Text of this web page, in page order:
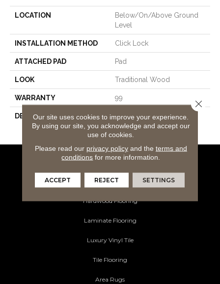
LOCATION
Below/On/Above Ground
Level
INSTALLATION METHOD Click Lock
ATTACHED PAD Pad
LOOK Traditional Wood
WARRANTY 99
DESCRIPTION
Lutea Paradise Misted
Morning
Carpeting
Hardwood Flooring
Laminate Flooring
Luxury Vinyl Tile
Tile Flooring
Area Rugs
Our site uses cookies to improve your experience.
By using our site, you acknowledge and accept our
use of cookies.
Please read our privacy policyand the terms and
conditions for more information.
ACCEPT REJECT SETTINGS
Close